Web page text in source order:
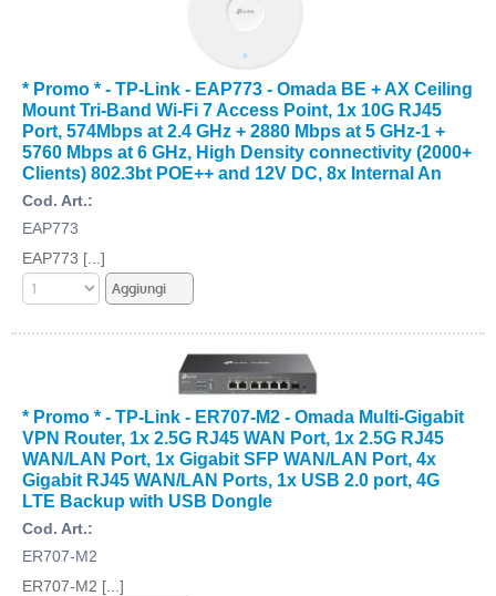
* Promo * - TP-Link - EAP773 - Omada BE + AX Ceiling
Mount Tri-Band Wi-Fi 7 Access Point, 1x 10G RJ45
Port, 574Mbps at 2.4 GHz + 2880 Mbps at 5 GHz-1 +
5760 Mbps at 6 GHz, High Density connectivity (2000+
Clients) 802.3bt POE++ and 12V DC, 8x Internal An
Cod. Art.:
EAP773
EAP773 [...]
* Promo * - TP-Link - ER707-M2 - Omada Multi-Gigabit
VPN Router, 1x 2.5G RJ45 WAN Port, 1x 2.5G RJ45
WAN/LAN Port, 1x Gigabit SFP WAN/LAN Port, 4x
Gigabit RJ45 WAN/LAN Ports, 1x USB 2.0 port, 4G
LTE Backup with USB Dongle
Cod. Art.:
ER707-M2
ER707-M2 [...]